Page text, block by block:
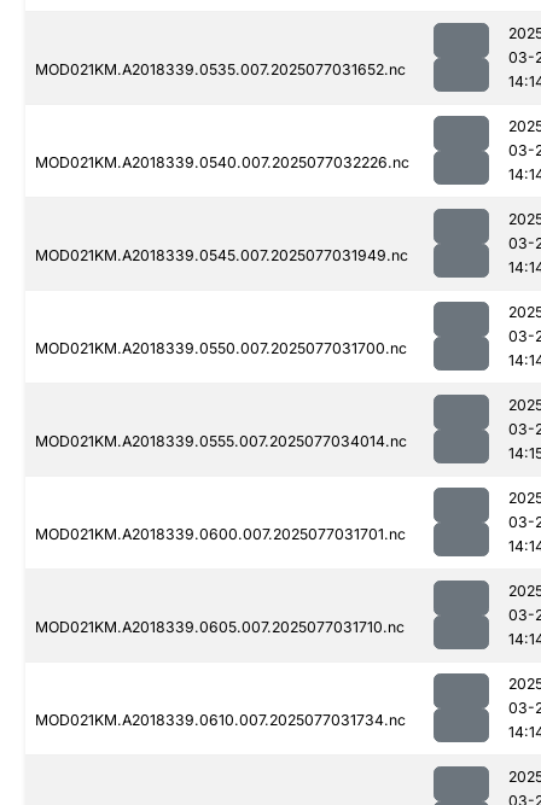
MOD021KM.A2018339.0535.007.2025077031652.nc
03-
MOD021KM.A2018339.0540.007.2025077032226.nc
03-
MOD021KM.A2018339.0545.007.2025077031949.nc
03-
MOD021KM.A2018339.0550.007.2025077031700.nc
03-
MOD021KM.A2018339.0555.007.2025077034014.nc
03-
MOD021KM.A2018339.0600.007.2025077031701.nc
03-
MOD021KM.A2018339.0605.007.2025077031710.nc
03-
MOD021KM.A2018339.0610.007.2025077031734.nc
03-
03-